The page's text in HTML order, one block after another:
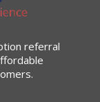
referral